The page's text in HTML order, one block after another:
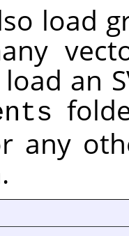
load
load an
any